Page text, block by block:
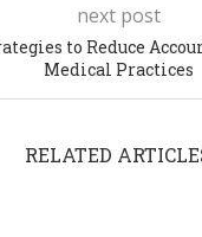
next post
to Reduce
Medical Practices
RELATED